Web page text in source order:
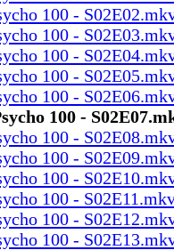
100 -
100 -
100 -
100 -
100 -
100 -
100 -
100 -
100 -
100 -
100 -
100 -